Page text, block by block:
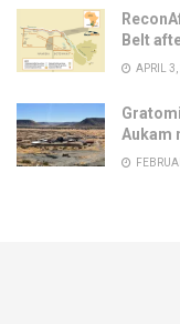
Belt
APRIL
Aukam